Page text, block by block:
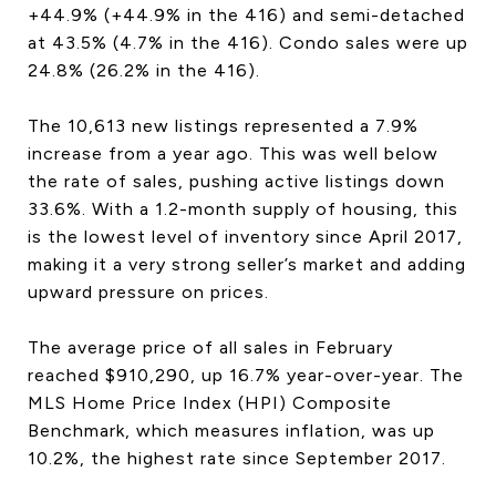
+44.9% (+44.9% in the 416) and semi-detached
at 43.5% (4.7% in the 416). Condo sales were up
24.8% (26.2% in the 416).
The 10,613 new listings represented a 7.9%
increase from a year ago. This was well below
the rate of sales, pushing active listings down
33.6%. With a 1.2-month supply of housing, this
is the lowest level of inventory since April 2017,
making it a very strong seller’s market and adding
upward pressure on prices.
The average price of all sales in February
reached $910,290, up 16.7% year-over-year. The
MLS Home Price Index (HPI) Composite
Benchmark, which measures inflation, was up
10.2%, the highest rate since September 2017.